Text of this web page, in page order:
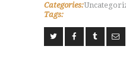
L’HISTOIRE DU JUDO
NOS VALEURS
Categories:
Tags: